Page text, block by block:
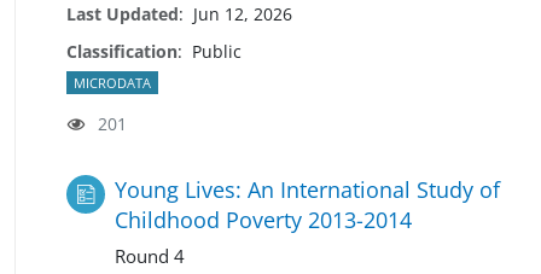
Last Updated: Jun 12, 2026
Classification: Public
MICRODATA
201
Young Lives: An International Study of
Childhood Poverty 2013-2014
Round 4